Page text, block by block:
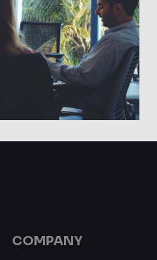
COMPANY